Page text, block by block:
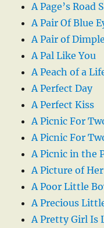
A Page’s Road
A Pair Of Blue
A Pair of
A Pal Like You
A Peach of a
A Perfect Day
A Perfect Kiss
A Picnic For
A Picnic For
A Picnic in the
A Picture of Her
A Poor Little
A Precious
A Pretty Girl Is